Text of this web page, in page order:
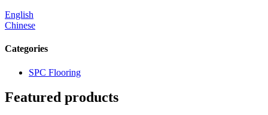
English
Chinese
Categories
SPC Flooring
Featured products